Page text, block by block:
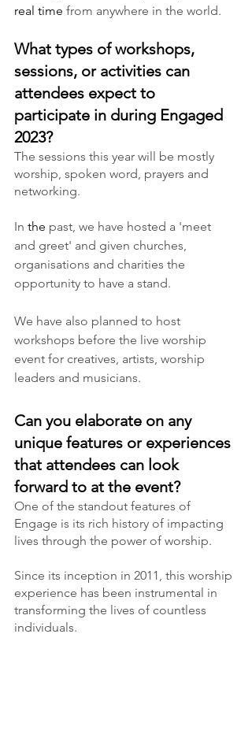
real time from anywhere in the world.
What types of workshops,
sessions, or activities can
attendees expect to
participate in during Engaged
2023?
The sessions this year will be mostly
worship, spoken word, prayers and
networking.
In the past, we have hosted a 'meet
and greet' and given churches,
organisations and charities the
opportunity to have a stand.
We have also planned to host
workshops before the live worship
event for creatives, artists, worship
leaders and musicians.
Can you elaborate on any
unique features or experiences
that attendees can look
forward to at the event?
One of the standout features of
Engage is its rich history of impacting
lives through the power of worship.
Since its inception in 2011, this worship
experience has been instrumental in
transforming the lives of countless
individuals.